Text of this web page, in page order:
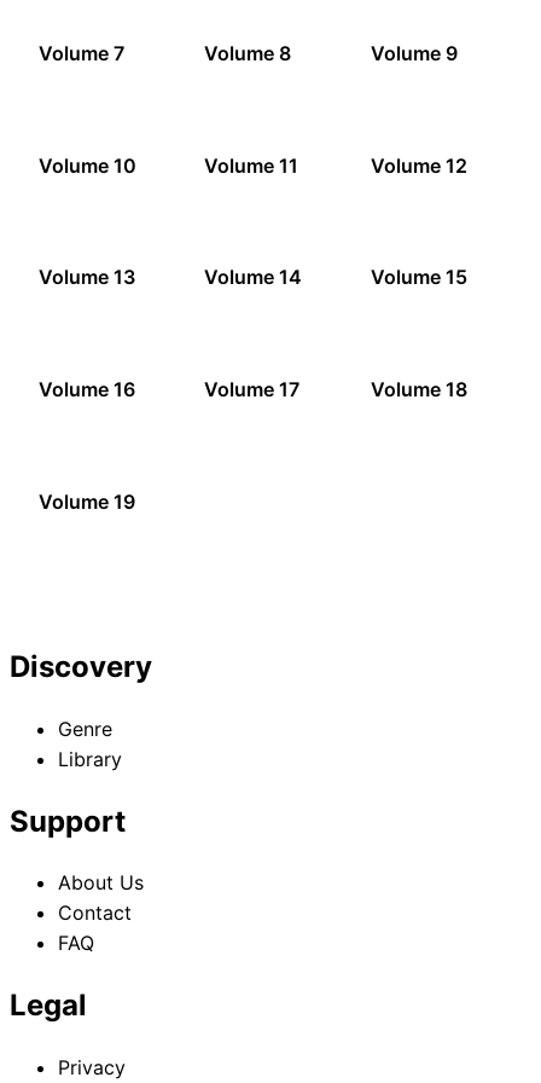
Volume 7 Volume 8 Volume 9
Volume 10 Volume 11 Volume 12
Volume 13 Volume 14 Volume 15
Volume 16 Volume 17 Volume 18
Volume 19
Discovery
Genre
Library
Support
About Us
Contact
FAQ
Legal
Privacy